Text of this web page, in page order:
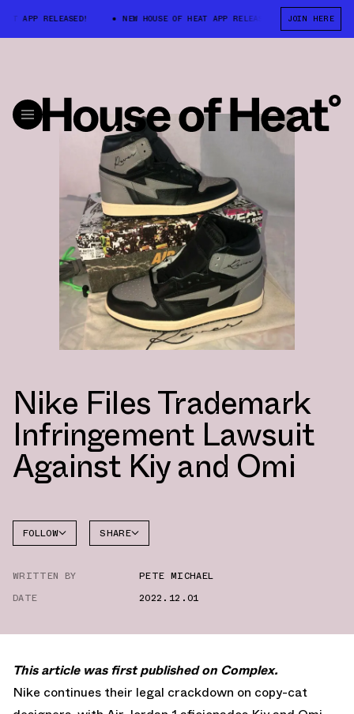
APP RELEASED! NEW HOUSE OF HEAT APP RELEASED! NEW HOUSE
JOIN HERE
Nike Files Trademark
Infringement Lawsuit
Against Kiy and Omi
FOLLOW SHARE
WRITTEN BY
PETE MICHAEL
DATE
2022.12.01
This article was first published on Complex.
Nike continues their legal crackdown on copy-cat